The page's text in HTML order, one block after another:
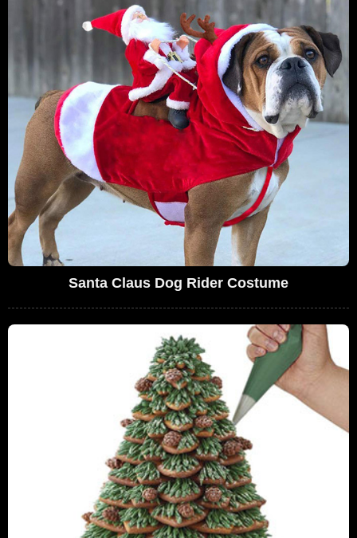
Santa Claus Dog Rider Costume